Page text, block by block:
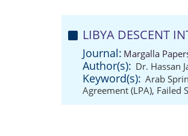
LIBYA DESCENT
Journal: Margalla
Author(s): Dr. Hassan
Keyword(s): Arab
Agreement (LPA), Failed